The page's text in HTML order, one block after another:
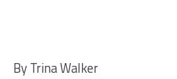
By Trina Walker